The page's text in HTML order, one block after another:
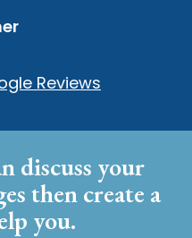
Reviews
discuss your
then create a
you.